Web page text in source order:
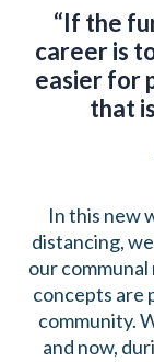
“If the
career is
easier for
that
In this new
distancing,
our
concepts are
community.
and now,